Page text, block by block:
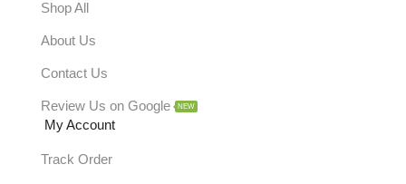
Shop All
About Us
Contact Us
Review Us on Google NEW
My Account
Track Order